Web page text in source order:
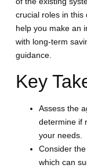
crucial roles in this
help you make an
with long-term
guidance.
Key
Assess the
determine if
your needs.
Consider
which can